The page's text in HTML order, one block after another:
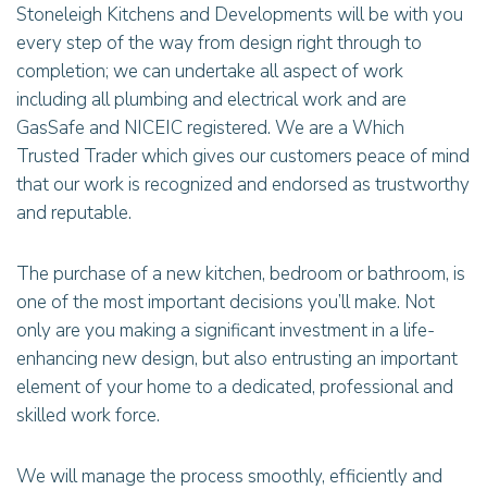
Stoneleigh Kitchens and Developments will be with you
every step of the way from design right through to
completion; we can undertake all aspect of work
including all plumbing and electrical work and are
GasSafe and NICEIC registered. We are a Which
Trusted Trader which gives our customers peace of mind
that our work is recognized and endorsed as trustworthy
and reputable.
The purchase of a new kitchen, bedroom or bathroom, is
one of the most important decisions you’ll make. Not
only are you making a significant investment in a life-
enhancing new design, but also entrusting an important
element of your home to a dedicated, professional and
skilled work force.
We will manage the process smoothly, efficiently and